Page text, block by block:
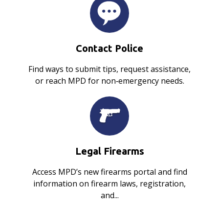
Contact Police
Find ways to submit tips, request assistance,
or reach MPD for non‑emergency needs.
Legal Firearms
Access MPD’s new firearms portal and find
information on firearm laws, registration,
and...